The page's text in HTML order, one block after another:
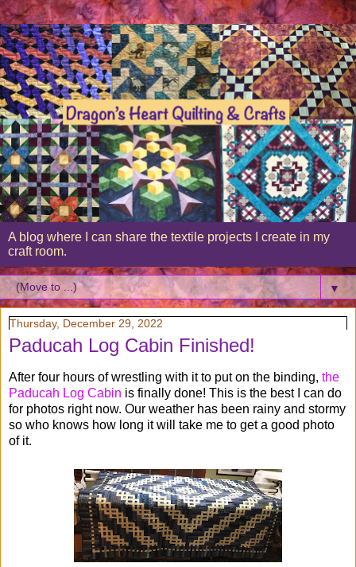
A blog where I can share the textile projects I create in my
craft room.
▼
Thursday, December 29, 2022
Paducah Log Cabin Finished!
After four hours of wrestling with it to put on the binding, the
Paducah Log Cabin is finally done! This is the best I can do
for photos right now. Our weather has been rainy and stormy
so who knows how long it will take me to get a good photo
of it.